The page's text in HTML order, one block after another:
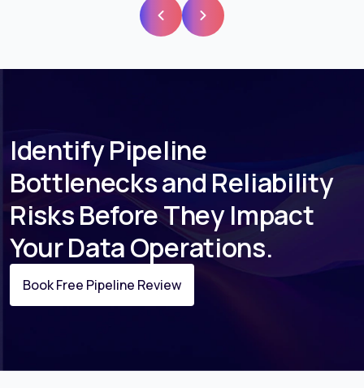
Identify Pipeline
Bottlenecks and Reliability
Risks Before They Impact
Your Data Operations.
Book Free Pipeline Review